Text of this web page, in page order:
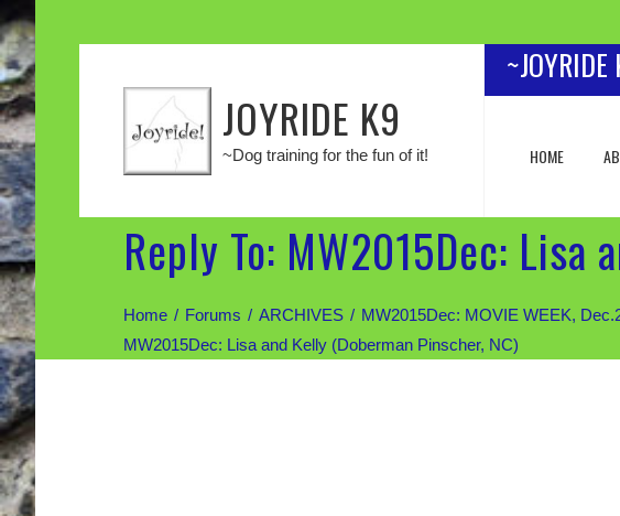
JOYRIDE K9
~Dog training for the fun of it! HOME
Reply To: MW2015Dec: Lisa
Home Forums ARCHIVES MW2015Dec: MOVIE WEEK,
MW2015Dec: Lisa and Kelly (Doberman Pinscher, NC)